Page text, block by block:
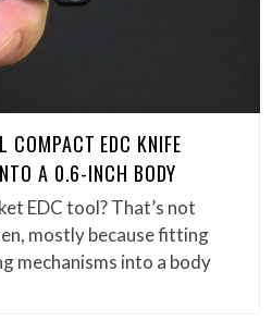
COMPACT EDC KNIFE
A 0.6-INCH BODY
EDC tool? That’s not
mostly because fitting
mechanisms into a body